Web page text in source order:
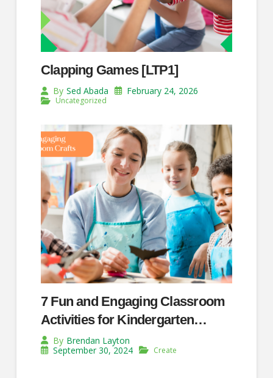
Clapping Games [LTP1]
By Sed Abada February 24, 2026
Uncategorized
7 Fun and Engaging Classroom
Activities for Kindergarten
Teachers
By Brendan Layton
September 30, 2024
Create